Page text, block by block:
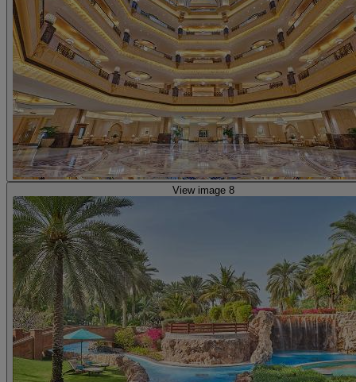
View image 8